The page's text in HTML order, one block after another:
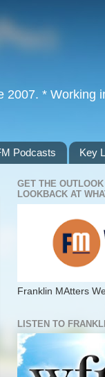
* Working
Podcasts Key
GET THE
LOOKBACK AT
Franklin MAtters
LISTEN TO